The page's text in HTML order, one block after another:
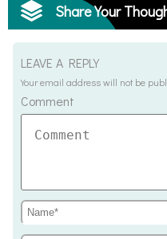
Share Your
LEAVE A REPLY
Your email address will not be
Comment